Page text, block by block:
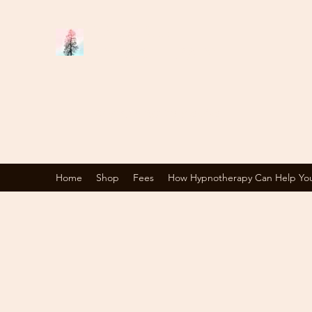
Home Shop Fees How Hypnotherapy Can Help